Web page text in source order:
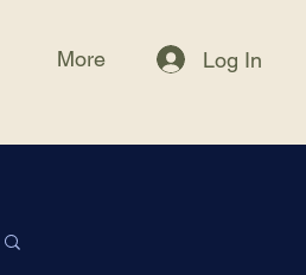
More Log In